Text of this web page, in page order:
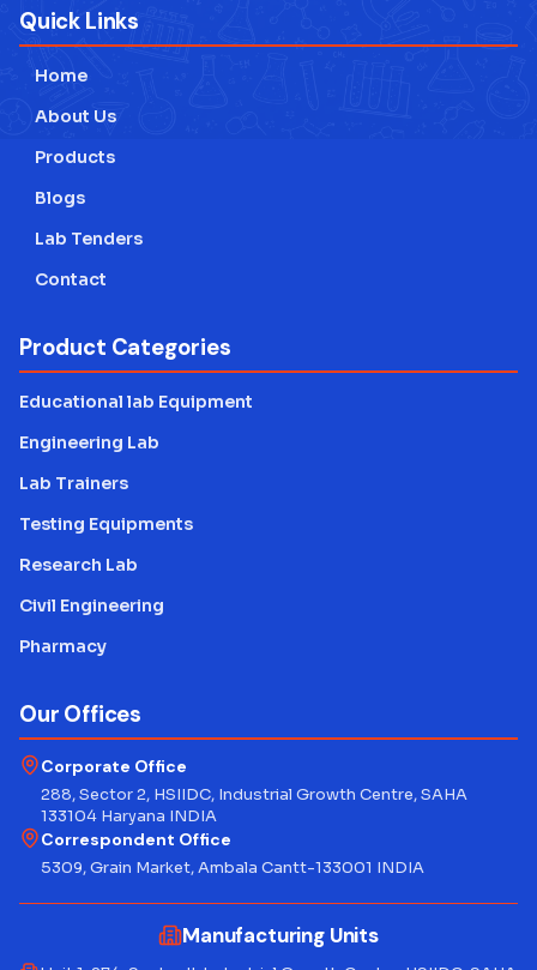
Quick Links
Home
About Us
Products
Blogs
Lab Tenders
Contact
Product Categories
Educational lab Equipment
Engineering Lab
Lab Trainers
Testing Equipments
Research Lab
Civil Engineering
Pharmacy
Our Offices
Corporate Office
288, Sector 2, HSIIDC, Industrial Growth Centre, SAHA
133104 Haryana INDIA
Correspondent Office
5309, Grain Market, Ambala Cantt-133001 INDIA
Manufacturing Units